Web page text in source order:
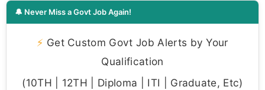
🔔 Never Miss a Govt Job Again!
⚡ Get Custom Govt Job Alerts by Your
Qualification
(10TH | 12TH | Diploma | ITI | Graduate, Etc)